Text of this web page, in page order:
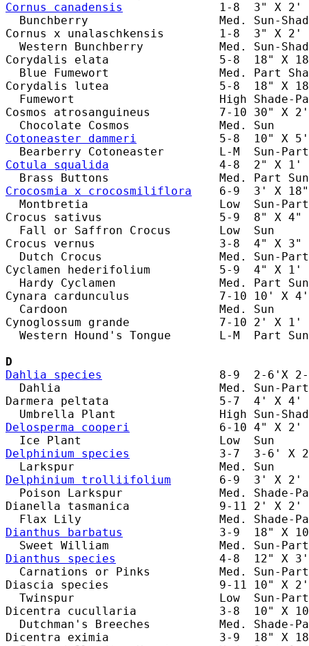
Cornus canadensis
1-8  3" X 2'
Bunchberry                   Med. Sun-
Cornus x unalaschkensis        1-8  3" X 2'
Western Bunchberry           Med. Sun-
Corydalis elata                5-8  18" X 18"
Blue Fumewort                Med. Part
Corydalis lutea                5-8  18" X 18"
Fumewort                     High Shade-
Cosmos atrosanguineus          7-10 30" X
Cotoneaster dammeri
5-8  10" X
Cotula squalida
4-8  2" X 1'
Crocosmia x crocosmiliflora
6-9  3' X
Montbretia                   Low  Sun-
Crocus sativus                 5-9  8" X
Fall or Saffron Crocus       Low  Sun
Crocus vernus                  3-8  4" X 3"
Dutch Crocus                 Med. Sun-
Cyclamen hederifolium          5-9  4" X 1'
Hardy Cyclamen               Med. Part
Cynara cardunculus             7-10 10' X
Cardoon                      Med. Sun
Cynoglossum grande             7-10 2' X 1'
Western Hound's Tongue       L-M  Part
D
Dahlia species
8-9  2-6'X
Dahlia                       Med. Sun-
Darmera peltata                5-7  4' X 4'
Delosperma cooperi
6-10 4" X 2'
Delphinium species
3-7  3-6' X
Delphinium trolliifolium
6-9  3' X 2'
Poison Larkspur              Med. Shade-
Dianella tasmanica             9-11 2' X 2'
Dianthus barbatus
3-9  18" X
Dianthus species
4-8  12" X
Carnations or Pinks          Med. Sun-
Diascia species                9-11 10" X 2'
Twinspur                     Low  Sun-
Dicentra cucullaria            3-8  10" X 10"
Dutchman's Breeches          Med. Shade-
Dicentra eximia                3-9  18" X